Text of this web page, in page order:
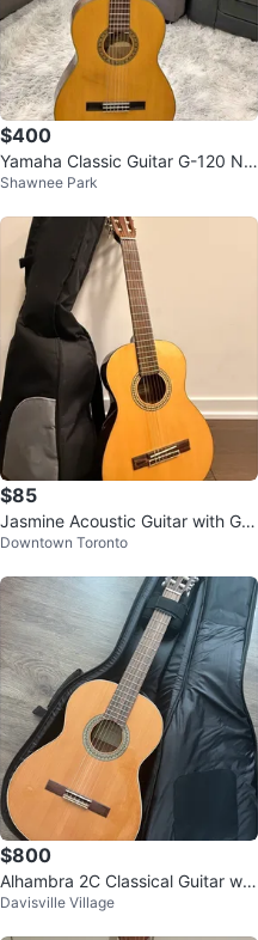
$400
Yamaha Classic Guitar G-120 Nip
pon Gakki Made in Japan
Shawnee Park
$85
Jasmine Acoustic Guitar with Gig
Bag
Downtown Toronto
$800
Alhambra 2C Classical Guitar wit
h Case
Davisville Village